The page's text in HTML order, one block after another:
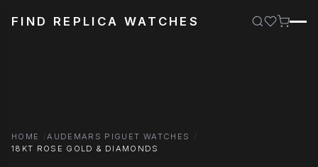
FIND REPLICA WATCHES
HOME
AUDEMARS PIGUET WATCHES
18KT ROSE GOLD & DIAMONDS